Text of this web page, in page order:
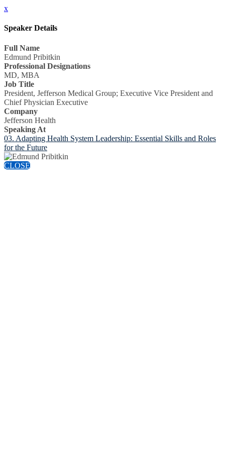
x
Speaker Details
Full Name
Edmund Pribitkin
Professional Designations
MD, MBA
Job Title
President, Jefferson Medical Group; Executive Vice President and
Chief Physician Executive
Company
Jefferson Health
Speaking At
03. Adapting Health System Leadership: Essential Skills and Roles
for the Future
CLOSE